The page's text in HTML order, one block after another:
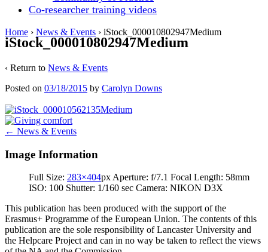
Co-researcher training videos
Home › News & Events › iStock_000010802947Medium
iStock_000010802947Medium
‹ Return to News & Events
Posted on 03/18/2015 by Carolyn Downs
Post
navigation
← News & Events
Image Information
Full Size: 283×404px Aperture: f/7.1 Focal Length: 58mm
ISO: 100 Shutter: 1/160 sec Camera: NIKON D3X
This publication has been produced with the support of the
Erasmus+ Programme of the European Union. The contents of this
publication are the sole responsibility of Lancaster University and
the Helpcare Project and can in no way be taken to reflect the views